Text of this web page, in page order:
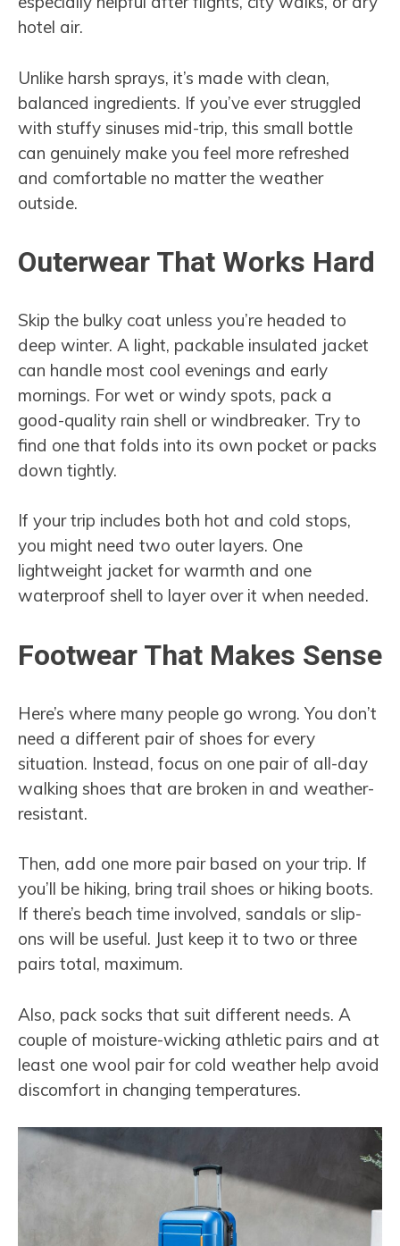
hotel air.
Unlike harsh sprays, it’s made with clean,
balanced ingredients. If you’ve ever struggled
with stuffy sinuses mid-trip, this small bottle
can genuinely make you feel more refreshed
and comfortable no matter the weather
outside.
Outerwear That Works Hard
Skip the bulky coat unless you’re headed to
deep winter. A light, packable insulated jacket
can handle most cool evenings and early
mornings. For wet or windy spots, pack a
good-quality rain shell or windbreaker. Try to
find one that folds into its own pocket or packs
down tightly.
If your trip includes both hot and cold stops,
you might need two outer layers. One
lightweight jacket for warmth and one
waterproof shell to layer over it when needed.
Footwear That Makes Sense
Here’s where many people go wrong. You don’t
need a different pair of shoes for every
situation. Instead, focus on one pair of all-day
walking shoes that are broken in and weather-
resistant.
Then, add one more pair based on your trip. If
you’ll be hiking, bring trail shoes or hiking boots.
If there’s beach time involved, sandals or slip-
ons will be useful. Just keep it to two or three
pairs total, maximum.
Also, pack socks that suit different needs. A
couple of moisture-wicking athletic pairs and at
least one wool pair for cold weather help avoid
discomfort in changing temperatures.